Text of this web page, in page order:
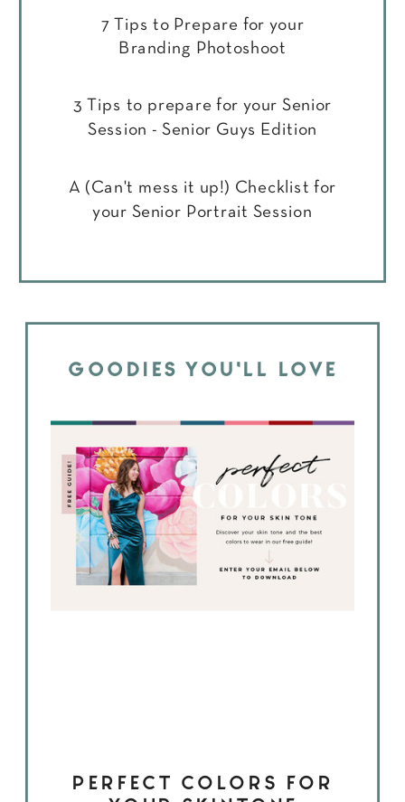
GOODIES YOU'LL LOVE
PERFECT COLORS FOR
7 Tips to Prepare for your
Branding Photoshoot
3 Tips to prepare for your Senior
Session - Senior Guys Edition
A (Can't mess it up!) Checklist for
your Senior Portrait Session